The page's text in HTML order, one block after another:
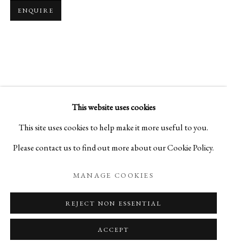
MANAGE COOKIES
COPYRIGHT © 2026 IPPODO GALLERY
SITE BY ARTLOGIC
This website uses cookies
This site uses cookies to help make it more useful to you.
Please contact us to find out more about our Cookie Policy.
MANAGE COOKIES
REJECT NON ESSENTIAL
ACCEPT
ENQUIRE